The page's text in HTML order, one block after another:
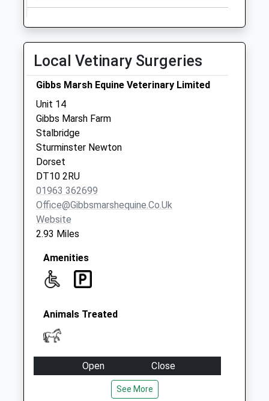
Collection:09:00
Dt10 Stoney Lawn
Collection Today
available until:09:00
Weekday Last
Collection:09:00
Saturday Last
Collection:07:00
Local Vetinary Surgeries
Gibbs Marsh Equine Veterinary Limited
Unit 14
Gibbs Marsh Farm
Stalbridge
Sturminster Newton
Dorset
DT10 2RU
01963 362699
Office@gibbsmarshequine.co.uk
Website
2.93 Miles
Amenities
Animals Treated
Open
Close
17:30
See More